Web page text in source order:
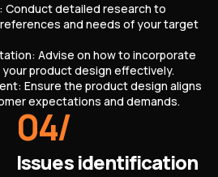
Conduct detailed research to
and needs of your target
Advise on how to incorporate
product design effectively.
Ensure the product design aligns
expectations and demands.
04/
Issues identification